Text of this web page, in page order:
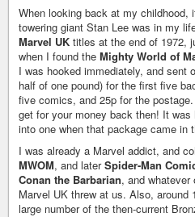
When looking back at my
towering giant Stan Lee was in my
Marvel UK titles at the end of 1972,
when I found the Mighty World of
I was hooked immediately, and sent
half of one pound) for the first five
five comics, and 25p for the
get for your money back then! It
into one when that package came in
I was already a Marvel addict, and
MWOM, and laterSpider-Man
Conan the Barbarian, and
Marvel UK threw at us. Also, around
large number of the then-current